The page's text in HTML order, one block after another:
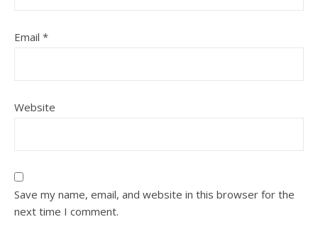
Email *
Website
Save my name, email, and website in this browser for the
next time I comment.